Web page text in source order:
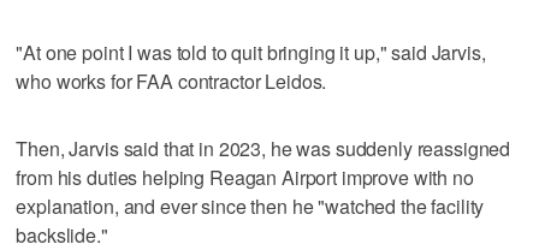
"At one point I was told to quit bringing it up," said Jarvis,
who works for FAA contractor Leidos.
Then, Jarvis said that in 2023, he was suddenly reassigned
from his duties helping Reagan Airport improve with no
explanation, and ever since then he "watched the facility
backslide."